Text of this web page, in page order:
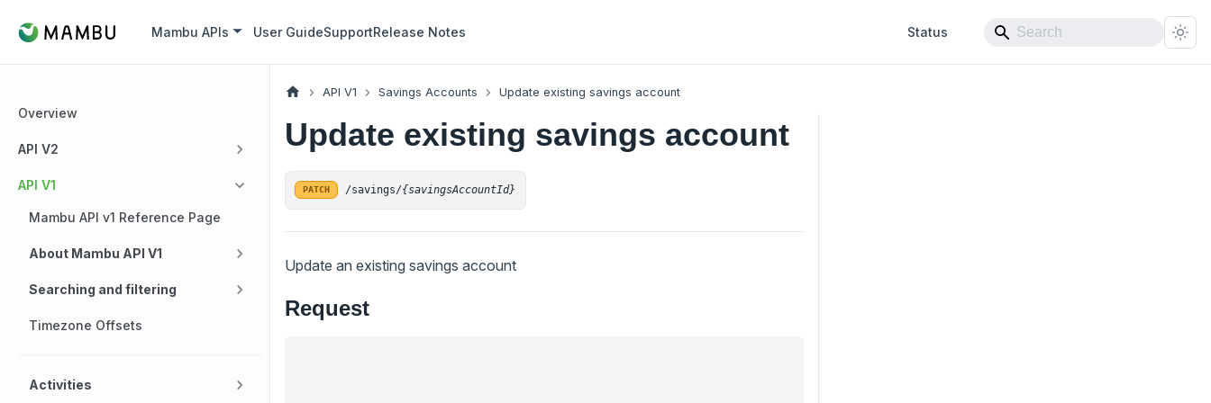
Mambu APIs User GuideSupportRelease Notes Status
Overview
API V2
API V1
Mambu API v1 Reference Page
About Mambu API V1
Searching and filtering
Timezone Offsets
Activities
API V1 Savings Accounts Update existing savings account
Update existing savings account
PATCH /savings/{savingsAccountId}
Update an existing savings account
Request